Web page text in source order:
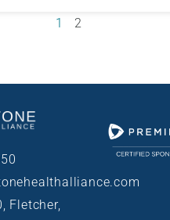
1 2
Fletcher,